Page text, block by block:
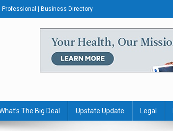
Professional | Business Directory
The Big Deal Upstate Update Legal